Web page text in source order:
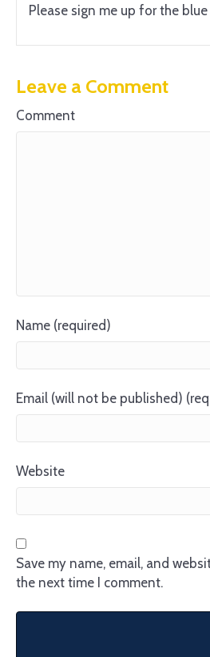
Please sign me up for the
Leave a Comment
Comment
Name (required)
Email (will not be published)
Website
Save my name, email, and
the next time I comment.